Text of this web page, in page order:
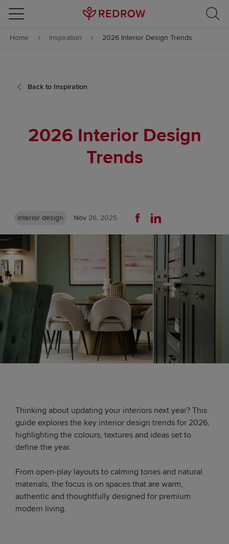
Skip to content
Skip to footer
Home Inspiration 2026 Interior Design Trends
Back to Inspiration
2026 Interior Design
Trends
interior design Nov 26, 2025
Thinking about updating your interiors next year? This
guide explores the key interior design trends for 2026,
highlighting the colours, textures and ideas set to
define the year.
From open-play layouts to calming tones and natural
materials, the focus is on spaces that are warm,
authentic and thoughtfully designed for premium
modern living.